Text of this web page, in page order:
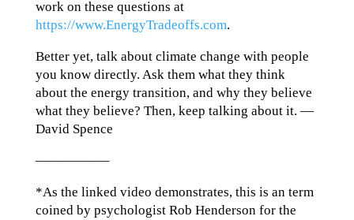
work on these questions at
https://www.EnergyTradeoffs.com.
Better yet, talk about climate change with people
you know directly. Ask them what they think
about the energy transition, and why they believe
what they believe? Then, keep talking about it. —
David Spence
—————–
*As the linked video demonstrates, this is an term
coined by psychologist Rob Henderson for the